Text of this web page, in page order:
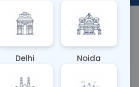
test is performed on a
Delhi Noida